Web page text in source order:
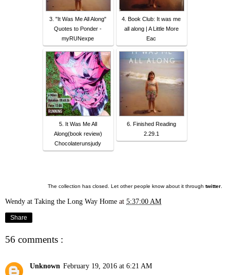
3. "It Was Me All Along"
Quotes to Ponder -
myRUNexpe
4. Book Club: It was me
all along | A Little More
Eac
5. It Was Me All
Along(book review)
Chocolaterunsjudy
6. Finished Reading
2.29.1
The collection has closed. Let other people know about it through twitter
Wendy at Taking the Long Way Home at 5:37:00 AM
Share
56 comments :
Unknown February 19, 2016 at 6:21 AM